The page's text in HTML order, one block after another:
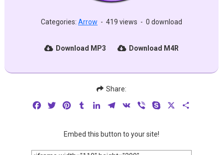
Categories: Arrow - 419 views - 0 download
Download MP3 Download M4R
Share:
FacebookTwitterPinterestTumblrLinkedInTelegram
VK Viber Skype
Embed this button to your site!